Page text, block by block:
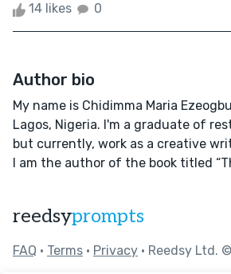
14 likes 0
Author bio
My name is Chidimma Maria
Lagos, Nigeria. I'm a graduate of
but currently, work as a creative
I am the author of the book titled
reedsyprompts
FAQ • Terms • Privacy • Reedsy Ltd.